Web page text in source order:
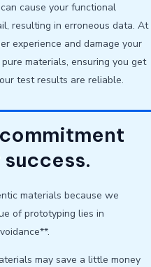
cause your functional
resulting in erroneous data. At
experience and damage your
materials, ensuring you get
test results are reliable.
materials because we
of prototyping lies in
may save a little money